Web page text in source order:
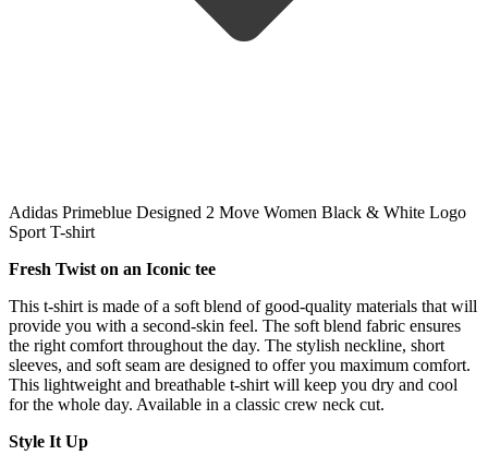
Adidas Primeblue Designed 2 Move Women Black & White Logo
Sport T-shirt
Fresh Twist on an Iconic tee
This t-shirt is made of a soft blend of good-quality materials that will
provide you with a second-skin feel. The soft blend fabric ensures
the right comfort throughout the day. The stylish neckline, short
sleeves, and soft seam are designed to offer you maximum comfort.
This lightweight and breathable t-shirt will keep you dry and cool
for the whole day. Available in a classic crew neck cut.
Style It Up